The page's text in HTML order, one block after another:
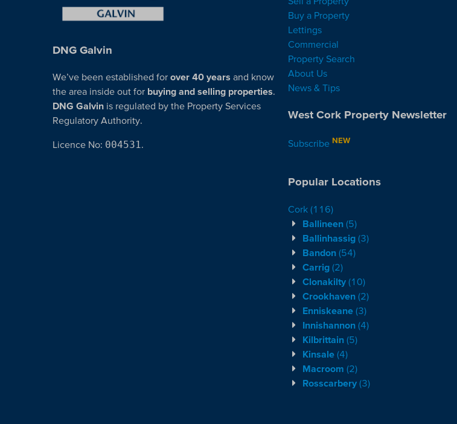
DNG Galvin
We’ve been established for over 40 years and know
the area inside out for buying and selling properties.
DNG Galvin is regulated by the Property Services
Regulatory Authority.
Licence No: 004531.
Buy a Property
Lettings
Commercial
Property Search
About Us
News & Tips
West Cork Property Newsletter
Subscribe NEW
Popular Locations
Cork (116)
Ballineen (5)
Ballinhassig (3)
Bandon (54)
Carrig (2)
Clonakilty (10)
Crookhaven (2)
Enniskeane (3)
Innishannon (4)
Kilbrittain (5)
Kinsale (4)
Macroom (2)
Rosscarbery (3)